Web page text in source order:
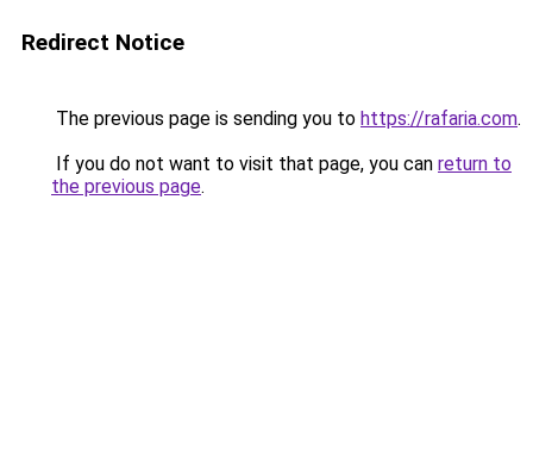
Redirect Notice
The previous page is sending you to https://rafaria.com.
If you do not want to visit that page, you can return to
the previous page.